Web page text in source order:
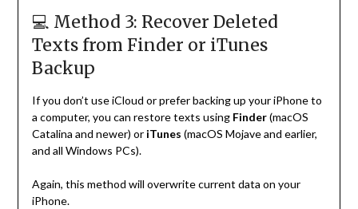
💻 Method 3: Recover Deleted
Texts from Finder or iTunes
Backup
If you don’t use iCloud or prefer backing up your iPhone to
a computer, you can restore texts using Finder(macOS
Catalina and newer) or iTunes (macOS Mojave and earlier,
and all Windows PCs).
Again, this method will overwrite current data on your
iPhone.